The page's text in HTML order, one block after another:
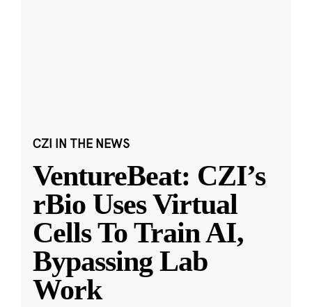
CZI IN THE NEWS
VentureBeat: CZI’s
rBio Uses Virtual
Cells To Train AI,
Bypassing Lab
Work